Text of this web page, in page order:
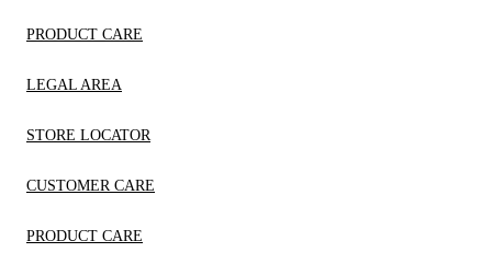
PRODUCT CARE
LEGAL AREA
STORE LOCATOR
CUSTOMER CARE
PRODUCT CARE